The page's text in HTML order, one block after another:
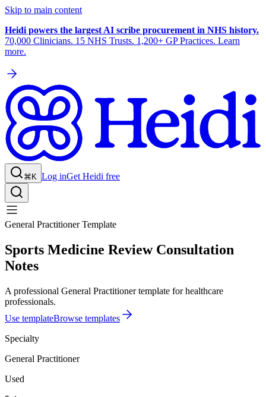
Skip to main content
Heidi powers the largest AI scribe procurement in NHS history.
70,000 Clinicians. 15 NHS Trusts. 1,200+ GP Practices. Learn
more.
⌘K Log inGet Heidi free
General Practitioner Template
Sports Medicine Review Consultation
Notes
A professional General Practitioner template for healthcare
professionals.
Use templateBrowse templates
Specialty
General Practitioner
Used